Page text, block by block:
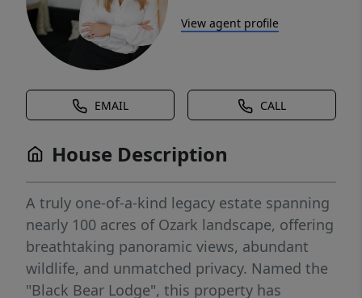
View agent profile
EMAIL CALL
House Description
A truly one-of-a-kind legacy estate spanning
nearly 100 acres of Ozark landscape, offering
breathtaking panoramic views, abundant
wildlife, and unmatched privacy. Named the
"Black Bear Lodge", this property has